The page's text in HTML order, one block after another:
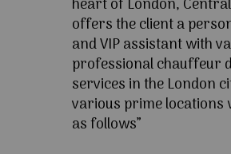
heart of London,
offers the client a
and VIP assistant with
professional chauffeur
services in the London
various prime locations
as follows”